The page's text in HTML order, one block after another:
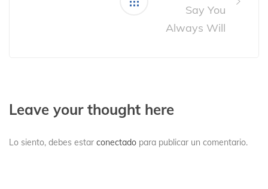
Say You
Always Will
Leave your thought here
Lo siento, debes estar conectado para publicar un comentario.